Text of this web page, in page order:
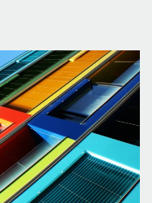
Brno (1,400 sqm) in
June, with Class A
73% of that figure. Nine
were under
Dornych (27,600
and Nová Zbrojovka